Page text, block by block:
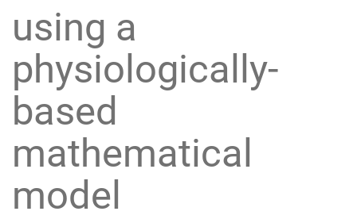
using a
physiologically-
based
mathematical
model